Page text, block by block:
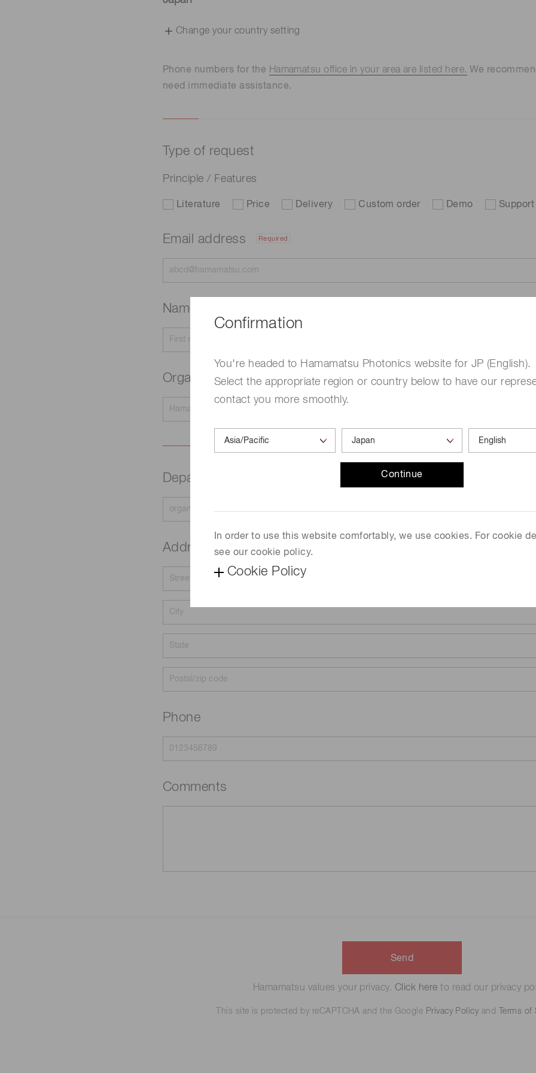
Confirmation
You're headed to Hamamatsu Photonics website for JP (English).
Select the appropriate region or country below to have our
contact you more smoothly.
Continue
In order to use this website comfortably, we use cookies. For cookie
see our cookie policy.
Cookie Policy
Change your country setting
Phone numbers for the Hamamatsu office in your area are listed here. We
need immediate assistance.
Type of request
Principle / Features
Literature Price Delivery Custom order Demo Support
Email address Required
Name
Organization name Required
Department
Address
Phone
Comments
Send
Hamamatsu values your privacy. Click here to read our privacy
This site is protected by reCAPTCHA and the Google Privacy Policy and Terms of